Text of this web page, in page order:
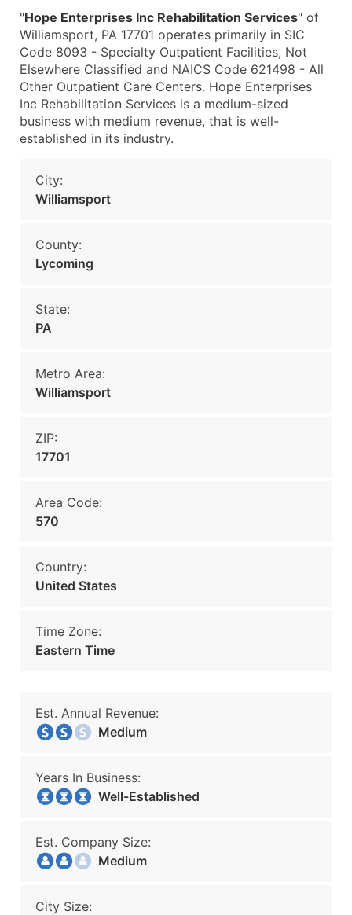
"Hope Enterprises Inc Rehabilitation Services" of
Williamsport, PA 17701 operates primarily in SIC
Code 8093 - Specialty Outpatient Facilities, Not
Elsewhere Classified and NAICS Code 621498 - All
Other Outpatient Care Centers. Hope Enterprises
Inc Rehabilitation Services is a medium-sized
business with medium revenue, that is well-
established in its industry.
City:
Williamsport
County:
Lycoming
State:
PA
Metro Area:
Williamsport
ZIP:
17701
Area Code:
570
Country:
United States
Time Zone:
Eastern Time
Est. Annual Revenue:
Medium
Years In Business:
Well-Established
Est. Company Size:
Medium
City Size: